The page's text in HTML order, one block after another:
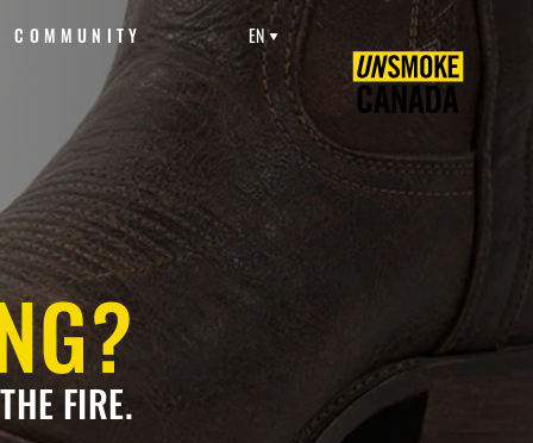
COMMUNITY EN
FIRE.